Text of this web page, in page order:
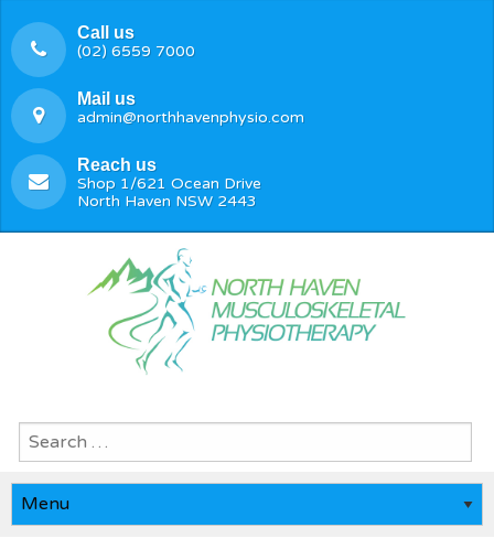
Call us
(02) 6559 7000
Mail us
admin@northhavenphysio.com
Reach us
Shop 1/621 Ocean Drive
North Haven NSW 2443